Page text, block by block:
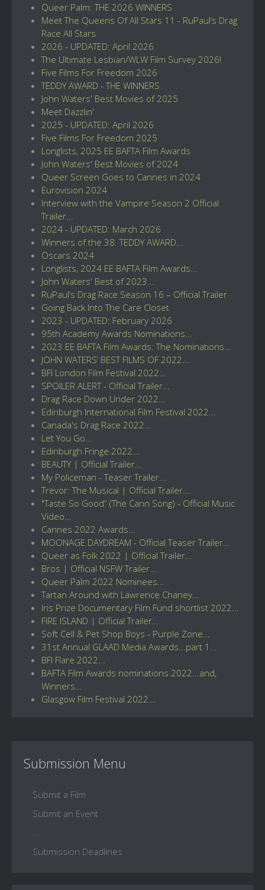
Queer Palm: THE 2026 WINNERS
Meet The Queens Of All Stars 11 - RuPaul’s Drag
Race All Stars
2026 - UPDATED: April 2026
The Ultimate Lesbian/WLW Film Survey 2026!
Five Films For Freedom 2026
TEDDY AWARD - THE WINNERS
John Waters' Best Movies of 2025
Meet Dazzlin'
2025 - UPDATED: April 2026
Five Films For Freedom 2025
Longlists, 2025 EE BAFTA Film Awards
John Waters' Best Movies of 2024
Queer Screen Goes to Cannes in 2024
Eurovision 2024
Interview with the Vampire Season 2 Official
Trailer...
2024 - UPDATED: March 2026
Winners of the 38. TEDDY AWARD...
Oscars 2024
Longlists, 2024 EE BAFTA Film Awards...
John Waters' Best of 2023...
RuPaul’s Drag Race Season 16 – Official Trailer
Going Back Into The Care Closet
2023 - UPDATED: February 2026
95th Academy Awards Nominations...
2023 EE BAFTA Film Awards: The Nominations...
JOHN WATERS’ BEST FILMS OF 2022...
BFI London Film Festival 2022...
SPOILER ALERT - Official Trailer...
Drag Race Down Under 2022...
Edinburgh International Film Festival 2022...
Canada's Drag Race 2022...
Let You Go...
Edinburgh Fringe 2022...
BEAUTY | Official Trailer...
My Policeman - Teaser Trailer...
Trevor: The Musical | Official Trailer...
"Taste So Good” (The Cann Song) - Official Music
Video...
Cannes 2022 Awards...
MOONAGE DAYDREAM - Official Teaser Trailer...
Queer as Folk 2022 | Official Trailer...
Bros | Official NSFW Trailer...
Queer Palm 2022 Nominees...
Tartan Around with Lawrence Chaney...
Iris Prize Documentary Film Fund shortlist 2022...
FIRE ISLAND | Official Trailer...
Soft Cell & Pet Shop Boys - Purple Zone...
31st Annual GLAAD Media Awards...part 1...
BFI Flare 2022...
BAFTA Film Awards nominations 2022...and,
Winners...
Glasgow Film Festival 2022...
Submission Menu
Submit a Film
Submit an Event
Submission Deadlines